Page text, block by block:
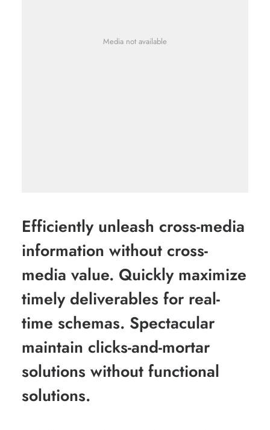
Media not available
Efficiently unleash cross-media
information without cross-
media value. Quickly maximize
timely deliverables for real-
time schemas. Spectacular
maintain clicks-and-mortar
solutions without functional
solutions.